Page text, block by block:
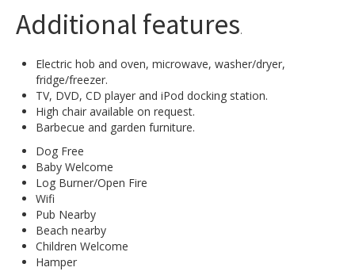
Additional features.
Electric hob and oven, microwave, washer/dryer,
fridge/freezer.
TV, DVD, CD player and iPod docking station.
High chair available on request.
Barbecue and garden furniture.
Dog Free
Baby Welcome
Log Burner/Open Fire
Wifi
Pub Nearby
Beach nearby
Children Welcome
Hamper